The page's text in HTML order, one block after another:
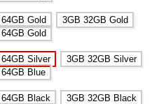
Gold
3GB 32GB Gold
Gold
Silver
3GB 32GB Silver
Blue
Black
3GB 32GB Black